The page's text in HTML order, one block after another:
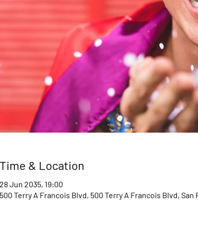
Time & Location
28 Jun 2035, 19:00
500 Terry A Francois Blvd, 500 Terry A Francois Blvd, San